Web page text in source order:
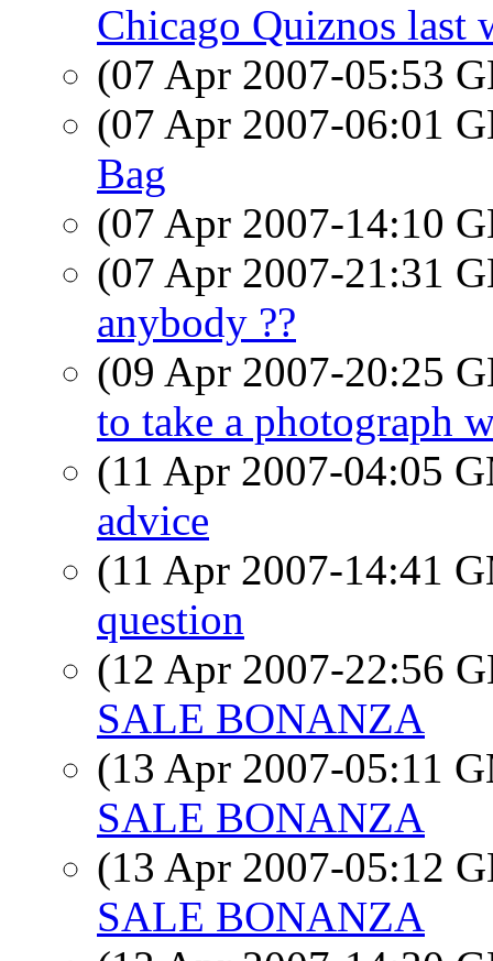
Chicago Quiznos last
(07 Apr 2007-05:53
(07 Apr 2007-06:01
Bag
(07 Apr 2007-14:10
(07 Apr 2007-21:31
anybody ??
(09 Apr 2007-20:25
to take a photograph
(11 Apr 2007-04:05
advice
(11 Apr 2007-14:41
question
(12 Apr 2007-22:56
SALE BONANZA
(13 Apr 2007-05:11
SALE BONANZA
(13 Apr 2007-05:12
SALE BONANZA